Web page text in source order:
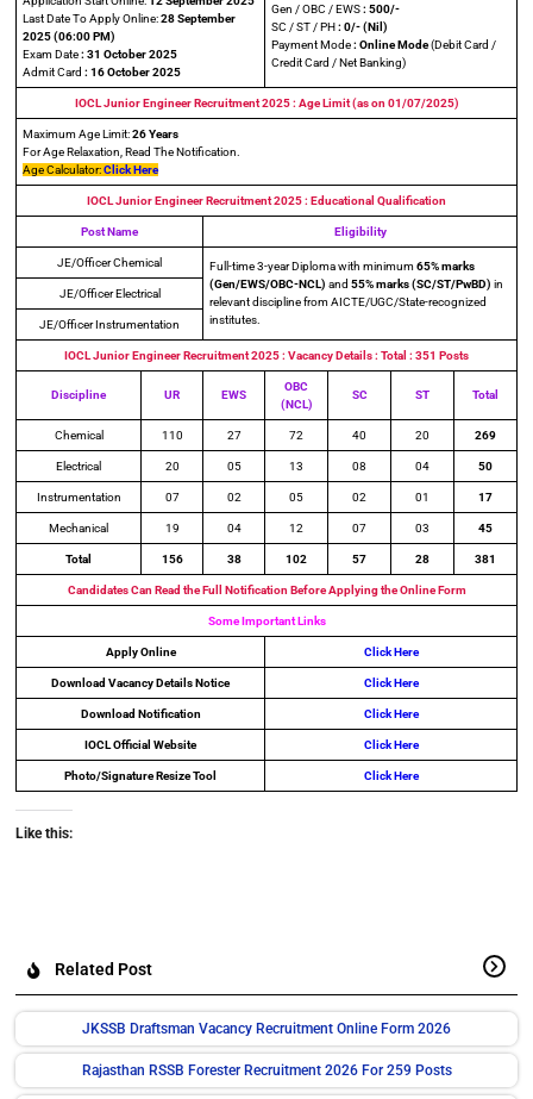
Last Date To Apply Online:28 September
2025(06:00 PM)
Exam Date: 31 October 2025
Admit Card : 16 October 2025
Gen / OBC / EWS: 500/-
SC / ST / PH: 0/- (Nil)
Payment Mode: Online Mode(Debit Card /
Credit Card / Net Banking)
IOCL Junior Engineer Recruitment 2025 : Age Limit (as on 01/07/2025)
Maximum Age Limit:26 Years
For Age Relaxation, Read The Notification.
Age Calculator:Click Here
IOCL Junior Engineer Recruitment 2025: Educational Qualification
Post Name Eligibility
JE/Officer Chemical Full-time 3-year Diploma with minimum65% marks
(Gen/EWS/OBC-NCL) and 55% marks (SC/ST/PwBD) in
relevant discipline from AICTE/UGC/State-recognized
institutes.
JE/Officer Electrical
JE/Officer Instrumentation
IOCL Junior Engineer Recruitment 2025: Vacancy Details: Total : 351 Posts
Discipline UR EWS
OBC
(NCL)
SC ST Total
Chemical 110 27 72 40 20 269
Electrical 20 05 13 08 04 50
Instrumentation 07 02 05 02 01 17
Mechanical 19 04 12 07 03 45
Total 156 38 102 57 28 381
Candidates Can Read the Full Notification Before Applying the Online Form
Some Important Links
Apply Online Click Here
Download Vacancy Details Notice Click Here
Download Notification Click Here
IOCL Official Website Click Here
Photo/Signature Resize Tool Click Here
Like this:
Related Post
JKSSB Draftsman Vacancy Recruitment Online Form 2026
Rajasthan RSSB Forester Recruitment 2026 For 259 Posts